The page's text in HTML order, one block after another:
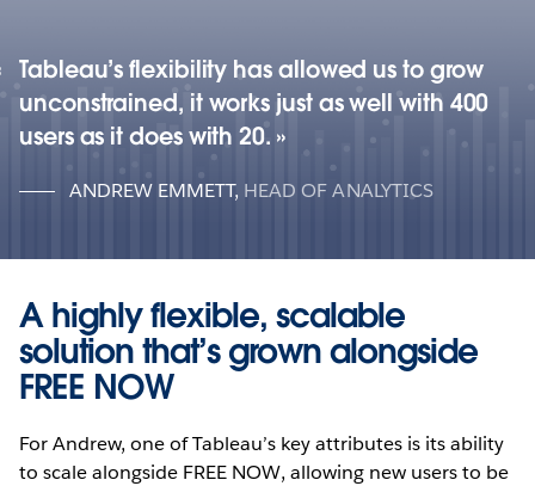
Tableau’s flexibility has allowed us to grow
unconstrained, it works just as well with 400
users as it does with 20.
ANDREW EMMETT, HEAD OF ANALYTICS
A highly flexible, scalable
solution that’s grown alongside
FREE NOW
For Andrew, one of Tableau’s key attributes is its ability
to scale alongside FREE NOW, allowing new users to be